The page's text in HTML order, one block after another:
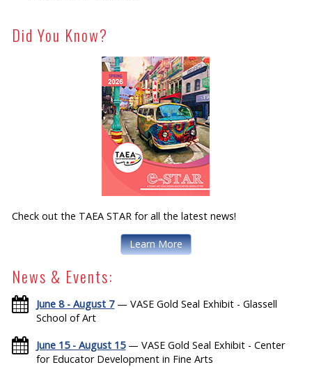
Did You Know?
Check out the TAEA STAR for all the latest news!
Learn More
News & Events:
June 8 - August 7— VASE Gold Seal Exhibit - Glassell
School of Art
June 15 - August 15— VASE Gold Seal Exhibit - Center
for Educator Development in Fine Arts